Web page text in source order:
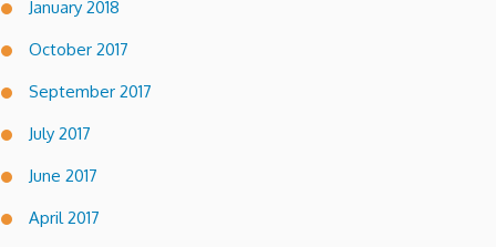
January 2018
October 2017
September 2017
July 2017
June 2017
April 2017